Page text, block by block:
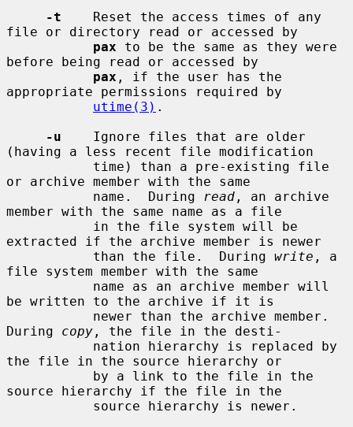
-t
    Reset the access times of any
file or directory read or accessed by
pax to be the same as they were
before being read or accessed by
pax , if the user has the
appropriate permissions required by
utime(3) .
-u
    Ignore files that are older
(having a less recent file modification
or archive member with the same
           name.  During
read , an archive
member with the same name as a file
extracted if the archive member is newer
           than the file.  During
write , a
file system member with the same
be written to the archive if it is
During copy , the file in the desti-
the file in the source hierarchy or
source hierarchy if the file in the